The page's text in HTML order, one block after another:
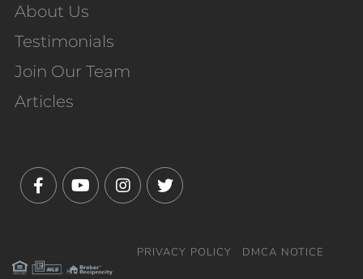
About Us
Testimonials
Join Our Team
Articles
PRIVACY POLICY DMCA NOTICE